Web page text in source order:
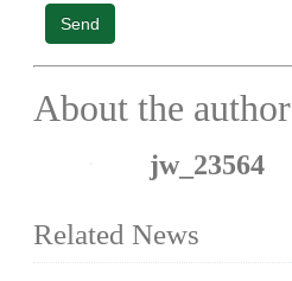
Send
About the author
jw_23564
Related News